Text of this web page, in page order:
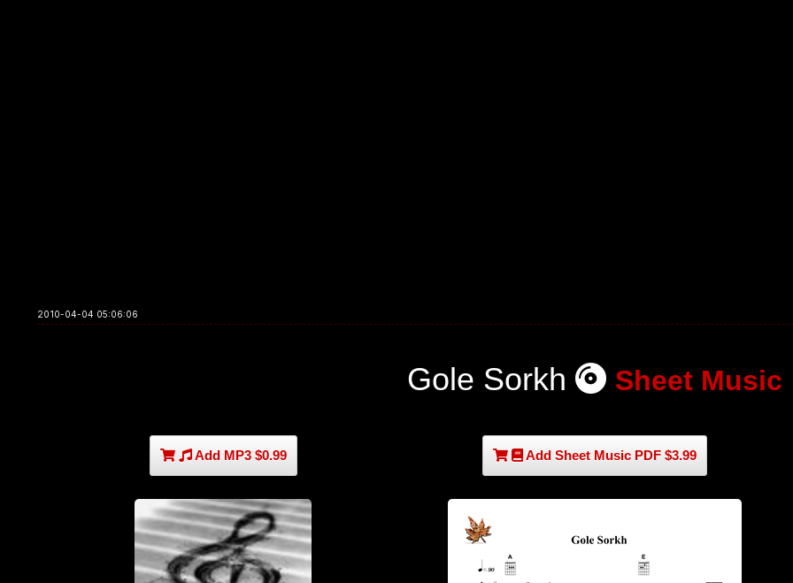
2010-04-04 05:06:06
Gole Sorkh Sheet Music
Add MP3 $0.99 Add Sheet Music PDF $3.99